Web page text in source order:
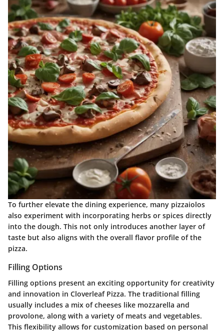
To further elevate the dining experience, many pizzaiolos
also experiment with incorporating herbs or spices directly
into the dough. This not only introduces another layer of
taste but also aligns with the overall flavor profile of the
pizza.
Filling Options
Filling options present an exciting opportunity for creativity
and innovation in Cloverleaf Pizza. The traditional filling
usually includes a mix of cheeses like mozzarella and
provolone, along with a variety of meats and vegetables.
This flexibility allows for customization based on personal